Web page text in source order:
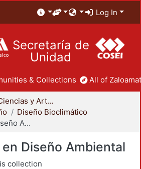
Log In
Secretaría de
Unidad
& Collections All of
División de Ciencias y Artes para el Diseño
Diseño Bioclimático
Especialidad en Diseño Ambiental
Diseño Ambiental
collection